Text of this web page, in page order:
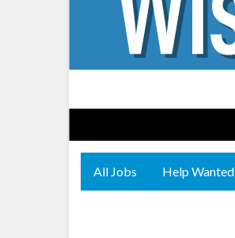
All Jobs Help Wanted